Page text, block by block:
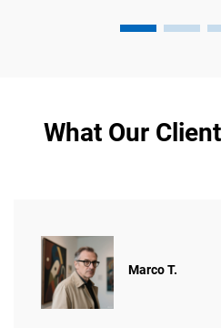
What Our
Marco T.